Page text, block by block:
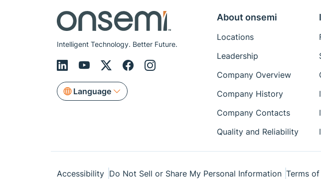
Intelligent Technology. Better Future.
Language
About onsemi
Locations
Leadership
Company Overview
Company History
Company Contacts
Quality and Reliability
Accessibility Do Not Sell or Share My Personal Information Terms